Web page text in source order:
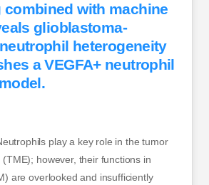
combined with machine
glioblastoma-
heterogeneity
a VEGFA+ neutrophil
play a key role in the tumor
however, their functions in
are overlooked and insufficiently